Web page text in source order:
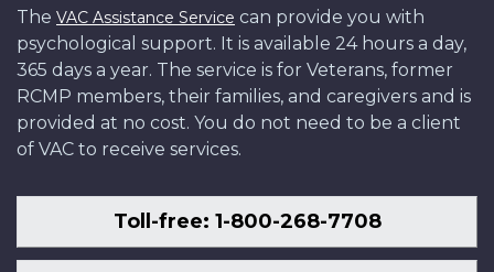
The VAC Assistance Service can provide you with
psychological support. It is available 24 hours a day,
365 days a year. The service is for Veterans, former
RCMP members, their families, and caregivers and is
provided at no cost. You do not need to be a client
of VAC to receive services.
Toll-free: 1-800-268-7708